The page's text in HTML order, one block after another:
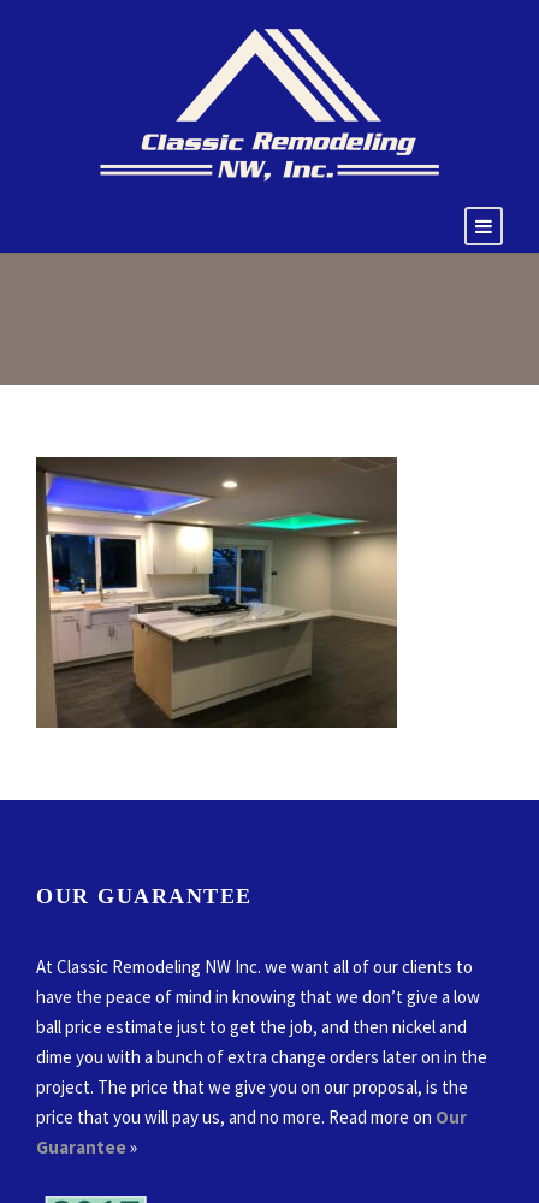
OUR GUARANTEE
At Classic Remodeling NW Inc. we want all of our clients to
have the peace of mind in knowing that we don’t give a low
ball price estimate just to get the job, and then nickel and
dime you with a bunch of extra change orders later on in the
project. The price that we give you on our proposal, is the
price that you will pay us, and no more. Read more on Our
Guarantee»